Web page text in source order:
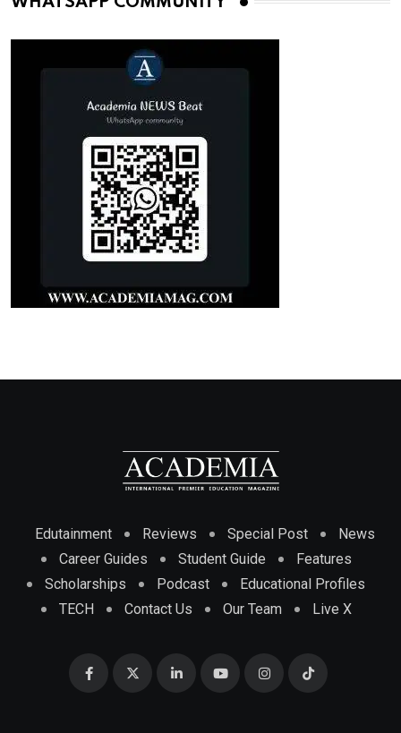
Edutainment Reviews Special Post
News
Career Guides
Student Guide
Features
Scholarships
Podcast
Educational Profiles
TECH
Contact Us Our Team Live X